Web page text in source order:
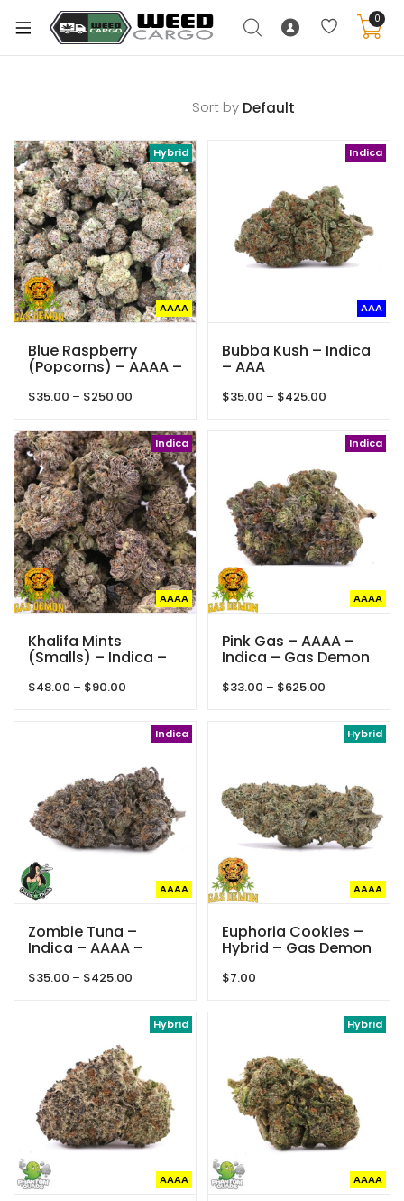
0
Sort by
Hybrid
AAAA
Blue Raspberry
(Popcorns) – AAAA –
$35.00 – $250.00
$35.00
through
$250.00
Indica
AAA
Bubba Kush – Indica
– AAA
$35.00 – $425.00
through
Indica
AAAA
Khalifa Mints
(Smalls) – Indica –
$48.00 – $90.00
through
Indica
AAAA
Pink Gas – AAAA –
Indica – Gas Demon
$33.00 – $625.00
through
Indica
AAAA
Zombie Tuna –
Indica – AAAA –
$35.00 – $425.00
through
Hybrid
AAAA
Euphoria Cookies –
Hybrid – Gas Demon
$7.00
Hybrid
AAAA
Hybrid
AAAA